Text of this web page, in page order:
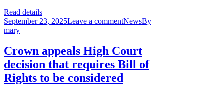
Read details
September 23, 2025Leave a commentNewsBy
mary
Crown appeals High Court
decision that requires Bill of
Rights to be considered